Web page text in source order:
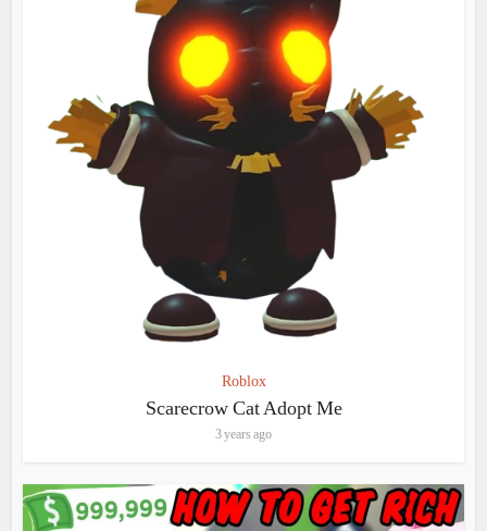
Roblox
Scarecrow Cat Adopt Me
3 years ago